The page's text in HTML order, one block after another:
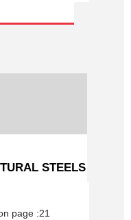
STEELS
page :21